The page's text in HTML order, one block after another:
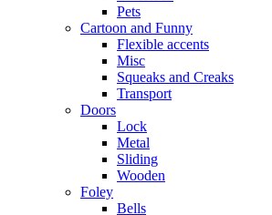
Pets
Cartoon and Funny
Flexible accents
Misc
Squeaks and Creaks
Transport
Doors
Lock
Metal
Sliding
Wooden
Foley
Bells